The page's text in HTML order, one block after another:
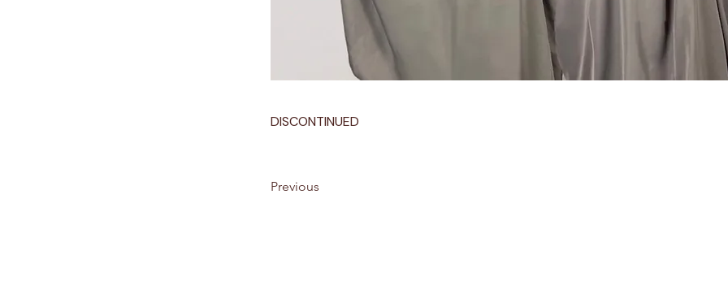
DISCONTINUED
Previous